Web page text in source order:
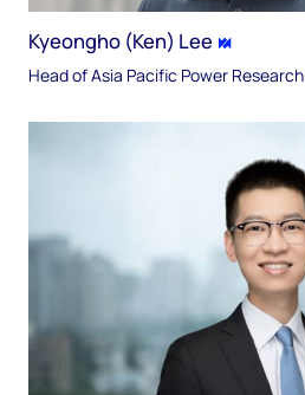
Kyeongho (Ken) Lee
Head of Asia Pacific Power Research